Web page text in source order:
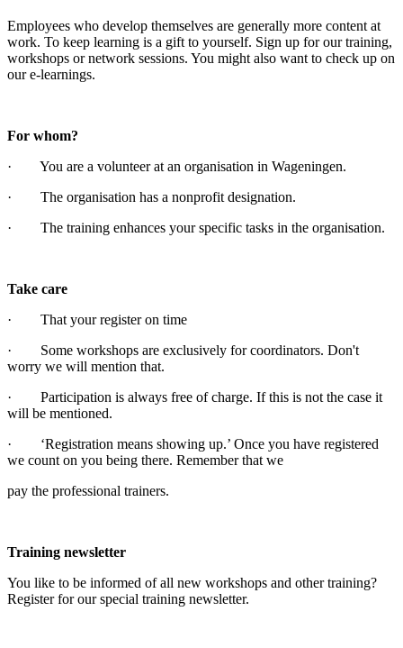
Employees who develop themselves are generally more content at
work. To keep learning is a gift to yourself. Sign up for our training,
workshops or network sessions. You might also want to check up on
our e-learnings.
For whom?
· You are a volunteer at an organisation in Wageningen.
· The organisation has a nonprofit designation.
· The training enhances your specific tasks in the organisation.
Take care
· That your register on time
· Some workshops are exclusively for coordinators. Don't
worry we will mention that.
· Participation is always free of charge. If this is not the case it
will be mentioned.
· ‘Registration means showing up.’ Once you have registered
we count on you being there. Remember that we
pay the professional trainers.
Training newsletter
You like to be informed of all new workshops and other training?
Register for our special training newsletter.